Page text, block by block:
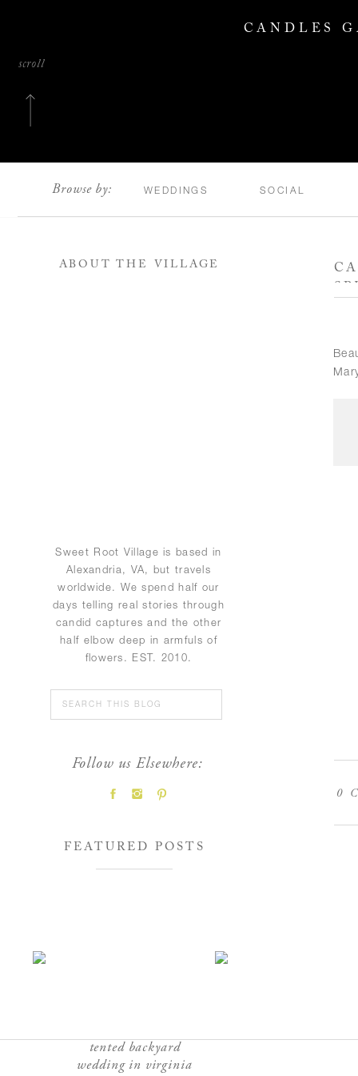
scroll
CANDLES
Browse by: WEDDINGS SOCIAL
ABOUT THE VILLAGE
Sweet Root Village is based in
Alexandria, VA, but travels
worldwide. We spend half our
days telling real stories through
candid captures and the other
half elbow deep in armfuls of
flowers. EST. 2010.
FEATURED POSTS
Follow us Elsewhere:
Search
for:
tented backyard
wedding in virginia
0